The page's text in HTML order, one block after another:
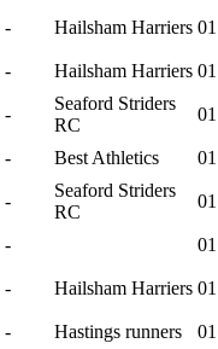
- Hailsham Harriers
- Hailsham Harriers
-
Seaford Striders
RC
- Best Athletics
-
Seaford Striders
RC
-
- Hailsham Harriers
- Hastings runners